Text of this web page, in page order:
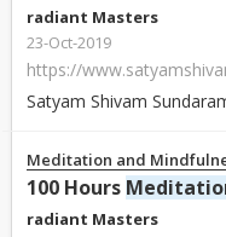
radiant Masters
23-Oct-2019
Satyam Shivam
Meditation and
100 Hours
radiant Masters